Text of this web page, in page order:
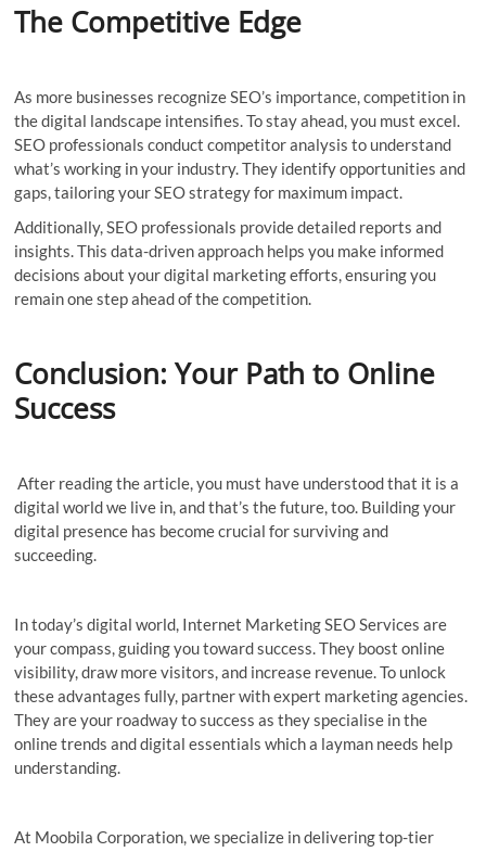
The Competitive Edge
As more businesses recognize SEO’s importance, competition in
the digital landscape intensifies. To stay ahead, you must excel.
SEO professionals conduct competitor analysis to understand
what’s working in your industry. They identify opportunities and
gaps, tailoring your SEO strategy for maximum impact.
Additionally, SEO professionals provide detailed reports and
insights. This data-driven approach helps you make informed
decisions about your digital marketing efforts, ensuring you
remain one step ahead of the competition.
Conclusion: Your Path to Online
Success
After reading the article, you must have understood that it is a
digital world we live in, and that’s the future, too. Building your
digital presence has become crucial for surviving and
succeeding.
In today’s digital world, Internet Marketing SEO Services are
your compass, guiding you toward success. They boost online
visibility, draw more visitors, and increase revenue. To unlock
these advantages fully, partner with expert marketing agencies.
They are your roadway to success as they specialise in the
online trends and digital essentials which a layman needs help
understanding.
At Moobila Corporation, we specialize in delivering top-tier